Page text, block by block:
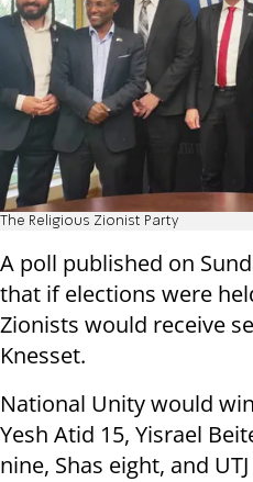
The Religious Zionist Party
A poll published on
that if elections were
Zionists would receive
Knesset.
National Unity would
Yesh Atid 15, Yisrael
nine, Shas eight, and